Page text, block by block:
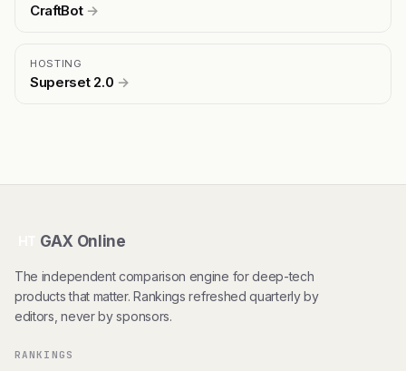
CraftBot →
HOSTING
Superset 2.0 →
GAX Online
The independent comparison engine for deep-tech
products that matter. Rankings refreshed quarterly by
editors, never by sponsors.
RANKINGS